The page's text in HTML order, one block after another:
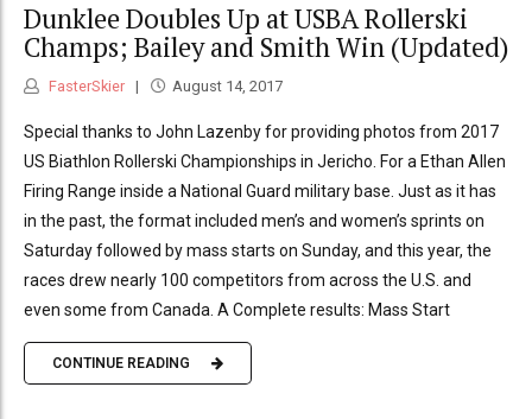
Dunklee Doubles Up at USBA Rollerski
Champs; Bailey and Smith Win (Updated)
FasterSkier August 14, 2017
Special thanks to John Lazenby for providing photos from 2017
US Biathlon Rollerski Championships in Jericho. For a Ethan Allen
Firing Range inside a National Guard military base. Just as it has
in the past, the format included men’s and women’s sprints on
Saturday followed by mass starts on Sunday, and this year, the
races drew nearly 100 competitors from across the U.S. and
even some from Canada. A Complete results: Mass Start
CONTINUE READING